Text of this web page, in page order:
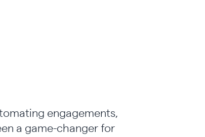
engagements,
a game-changer for